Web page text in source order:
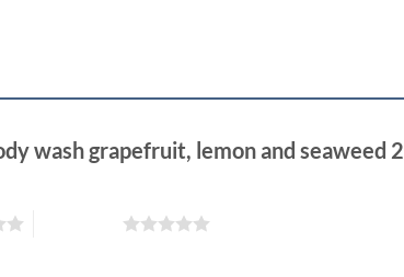
wash grapefruit, lemon and seaweed